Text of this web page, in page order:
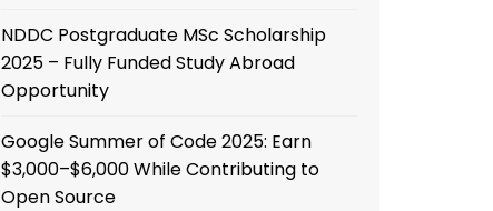
NDDC Postgraduate MSc Scholarship
2025 – Fully Funded Study Abroad
Opportunity
Google Summer of Code 2025: Earn
$3,000–$6,000 While Contributing to
Open Source